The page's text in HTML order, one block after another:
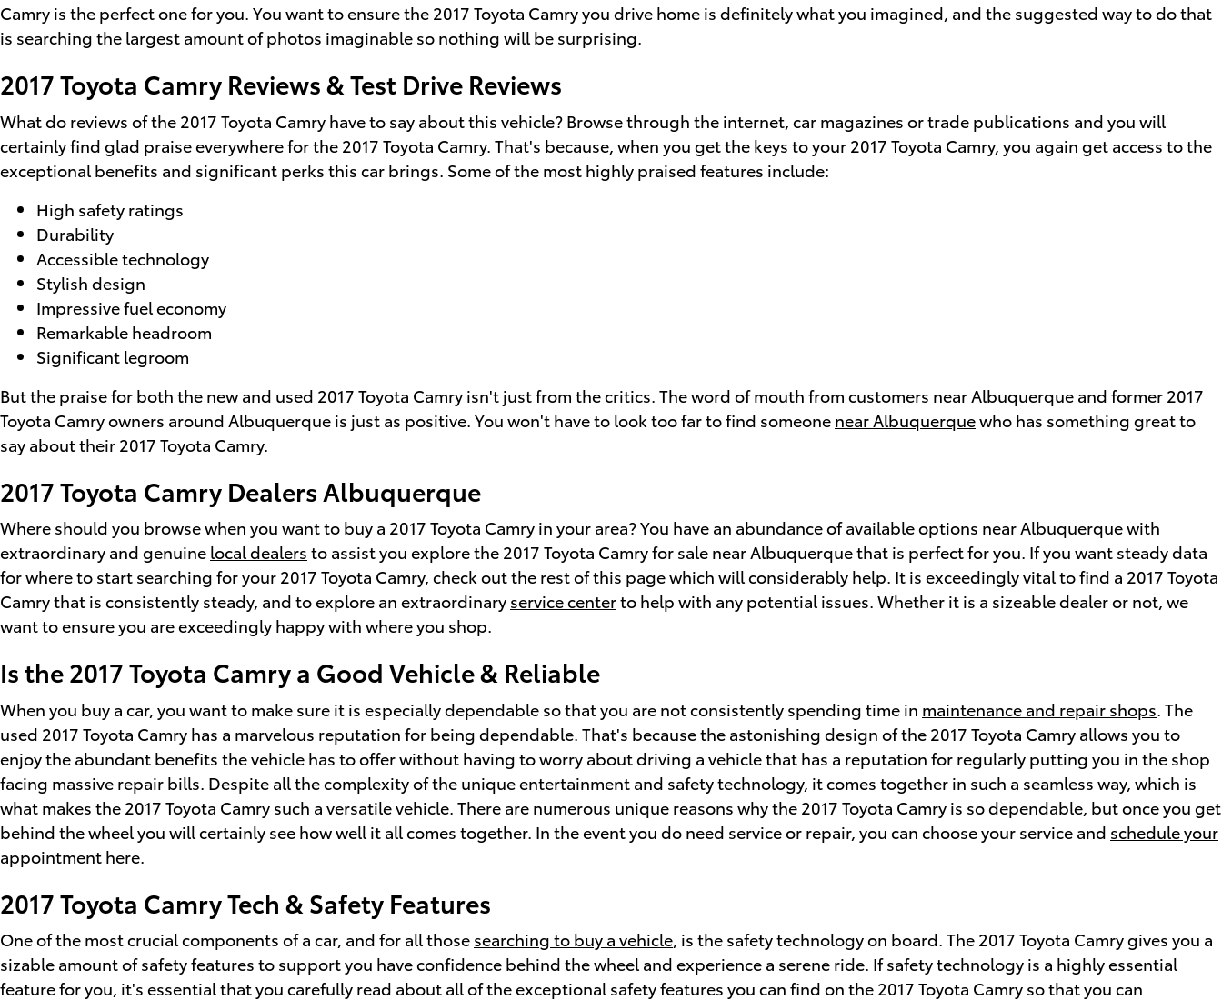
Camry is the perfect one for you. You want to ensure the 2017 Toyota Camry you drive home is definitely what you imagined, and the suggested way to do that
is searching the largest amount of photos imaginable so nothing will be surprising.
2017 Toyota Camry Reviews & Test Drive Reviews
What do reviews of the 2017 Toyota Camry have to say about this vehicle? Browse through the internet, car magazines or trade publications and you will
certainly find glad praise everywhere for the 2017 Toyota Camry. That's because, when you get the keys to your 2017 Toyota Camry, you again get access to the
exceptional benefits and significant perks this car brings. Some of the most highly praised features include:
High safety ratings
Durability
Accessible technology
Stylish design
Impressive fuel economy
Remarkable headroom
Significant legroom
But the praise for both the new and used 2017 Toyota Camry isn't just from the critics. The word of mouth from customers near Albuquerque and former 2017
Toyota Camry owners around Albuquerque is just as positive. You won't have to look too far to find someone near Albuquerquewho has something great to
say about their 2017 Toyota Camry.
2017 Toyota Camry Dealers Albuquerque
Where should you browse when you want to buy a 2017 Toyota Camry in your area? You have an abundance of available options near Albuquerque with
extraordinary and genuine local dealers to assist you explore the 2017 Toyota Camry for sale near Albuquerque that is perfect for you. If you want steady data
for where to start searching for your 2017 Toyota Camry, check out the rest of this page which will considerably help. It is exceedingly vital to find a 2017 Toyota
Camry that is consistently steady, and to explore an extraordinary service centerto help with any potential issues. Whether it is a sizeable dealer or not, we
want to ensure you are exceedingly happy with where you shop.
Is the 2017 Toyota Camry a Good Vehicle & Reliable
When you buy a car, you want to make sure it is especially dependable so that you are not consistently spending time in maintenance and repair shops . The
used 2017 Toyota Camry has a marvelous reputation for being dependable. That's because the astonishing design of the 2017 Toyota Camry allows you to
enjoy the abundant benefits the vehicle has to offer without having to worry about driving a vehicle that has a reputation for regularly putting you in the shop
facing massive repair bills. Despite all the complexity of the unique entertainment and safety technology, it comes together in such a seamless way, which is
what makes the 2017 Toyota Camry such a versatile vehicle. There are numerous unique reasons why the 2017 Toyota Camry is so dependable, but once you get
behind the wheel you will certainly see how well it all comes together. In the event you do need service or repair, you can choose your service and schedule your
appointment here
2017 Toyota Camry Tech & Safety Features
One of the most crucial components of a car, and for all those searching to buy a vehicle, is the safety technology on board. The 2017 Toyota Camry gives you a
sizable amount of safety features to support you have confidence behind the wheel and experience a serene ride. If safety technology is a highly essential
feature for you, it's essential that you carefully read about all of the exceptional safety features you can find on the 2017 Toyota Camry so that you can